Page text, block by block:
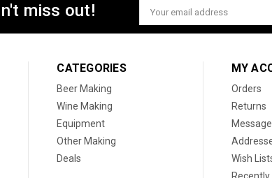
miss out!
Email
Address
CATEGORIES
Beer Making
Wine Making
Equipment
Other Making
Deals
MY
Orders
Returns
Wish